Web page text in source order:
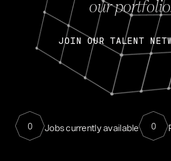
our
JOIN OUR TALENT
0 Jobs currently available 0